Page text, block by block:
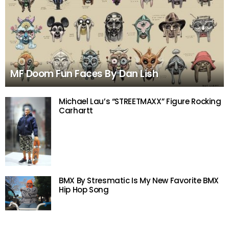
MF Doom Fun Faces By Dan Lish
Michael Lau’s “STREETMAXX” Figure Rocking
Carhartt
BMX By Stresmatic Is My New Favorite BMX
Hip Hop Song